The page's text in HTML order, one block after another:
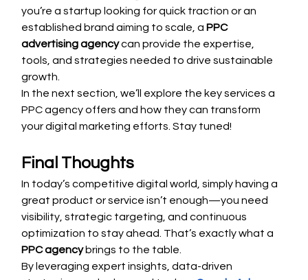
you’re a startup looking for quick traction or an
established brand aiming to scale, a PPC
advertising agency can provide the expertise,
tools, and strategies needed to drive sustainable
growth.
In the next section, we’ll explore the key services a
PPC agency offers and how they can transform
your digital marketing efforts. Stay tuned!
Final Thoughts
In today’s competitive digital world, simply having a
great product or service isn’t enough—you need
visibility, strategic targeting, and continuous
optimization to stay ahead. That’s exactly what a
PPC agency brings to the table.
By leveraging expert insights, data-driven